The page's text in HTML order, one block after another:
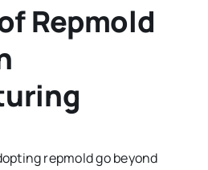
Repmold
repmold go beyond